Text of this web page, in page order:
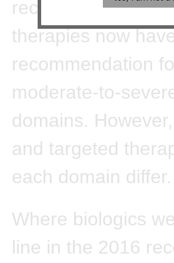
therapies now
recommendation
moderate-to-
domains.
and targeted
each domain differ.
Where biologics
line in the 2016